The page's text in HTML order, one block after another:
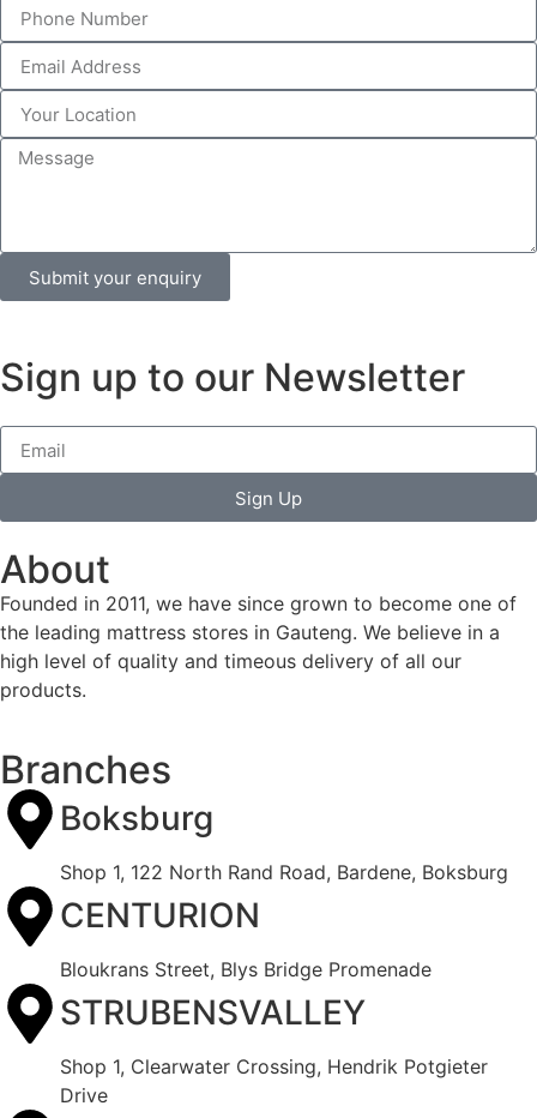
Submit your enquiry
Sign up to our Newsletter
Sign Up
About
Founded in 2011, we have since grown to become one of
the leading mattress stores in Gauteng. We believe in a
high level of quality and timeous delivery of all our
products.
Branches
Boksburg
Shop 1, 122 North Rand Road, Bardene, Boksburg
CENTURION
Bloukrans Street, Blys Bridge Promenade
STRUBENSVALLEY
Shop 1, Clearwater Crossing, Hendrik Potgieter
Drive